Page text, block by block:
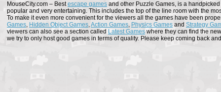
MouseCity.com – Bestescape games and other Puzzle Games, is a
popular and very entertaining. This includes the top of the line room with the
To make it even more convenient for the viewers all the games have been
Games, Hidden Object Games,Action Games, Physics Games and Strategy
viewers can also see a section called Latest Games where they can find the
we try to only host good games in terms of quality. Please keep coming back